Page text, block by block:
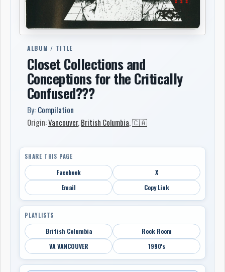
ALBUM / TITLE
Closet Collections and
Conceptions for the Critically
Confused???
By: Compilation
Origin:Vancouver, British Columbia,🇨🇦
SHARE THIS PAGE
Facebook
X
Email
Copy Link
PLAYLISTS
British Columbia
Rock Room
VA VANCOUVER
1990's